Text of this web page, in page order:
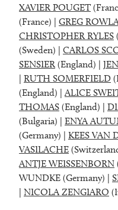
XAVIER POUGET
(France) | GREG
CHRISTOPHER RYLES
(Sweden) | CARLOS
SENSIER(England) |
| RUTH SOMERFIELD
(England) |ALICE
THOMAS (England) |
(Bulgaria) | ENYA
(Germany) | KEES VAN
VASILACHE
ANTJE WEISSENBORN
WUNDKE (Germany) |
| NICOLA ZENGIARO